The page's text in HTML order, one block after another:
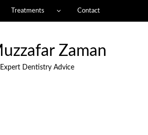
Treatments Contact
Zaman
Expert Dentistry Advice